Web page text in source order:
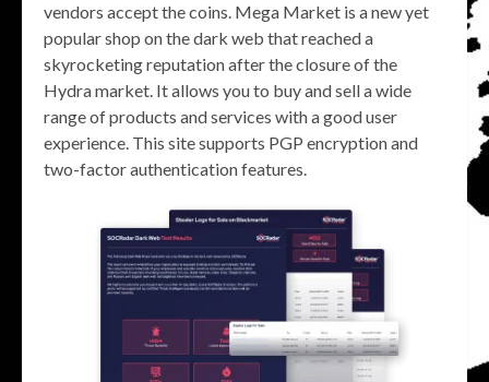
vendors accept the coins. Mega Market is a new yet
popular shop on the dark web that reached a
skyrocketing reputation after the closure of the
Hydra market. It allows you to buy and sell a wide
range of products and services with a good user
experience. This site supports PGP encryption and
two-factor authentication features.